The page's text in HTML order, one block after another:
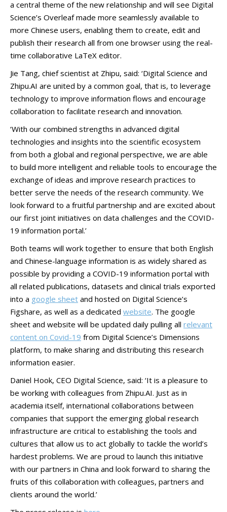
a central theme of the new relationship and will see Digital
Science’s Overleaf made more seamlessly available to
more Chinese users, enabling them to create, edit and
publish their research all from one browser using the real-
time collaborative LaTeX editor.
Jie Tang, chief scientist at Zhipu, said: ‘Digital Science and
Zhipu.AI are united by a common goal, that is, to leverage
technology to improve information flows and encourage
collaboration to facilitate research and innovation.
‘With our combined strengths in advanced digital
technologies and insights into the scientific ecosystem
from both a global and regional perspective, we are able
to build more intelligent and reliable tools to encourage the
exchange of ideas and improve research practices to
better serve the needs of the research community. We
look forward to a fruitful partnership and are excited about
our first joint initiatives on data challenges and the COVID-
19 information portal.’
Both teams will work together to ensure that both English
and Chinese-language information is as widely shared as
possible by providing a COVID-19 information portal with
all related publications, datasets and clinical trials exported
into a google sheet and hosted on Digital Science’s
Figshare, as well as a dedicated website. The google
sheet and website will be updated daily pulling all relevant
content on Covid-19 from Digital Science’s Dimensions
platform, to make sharing and distributing this research
information easier.
Daniel Hook, CEO Digital Science, said: ‘It is a pleasure to
be working with colleagues from Zhipu.AI. Just as in
academia itself, international collaborations between
companies that support the emerging global research
infrastructure are critical to establishing the tools and
cultures that allow us to act globally to tackle the world’s
hardest problems. We are proud to launch this initiative
with our partners in China and look forward to sharing the
fruits of this collaboration with colleagues, partners and
clients around the world.’